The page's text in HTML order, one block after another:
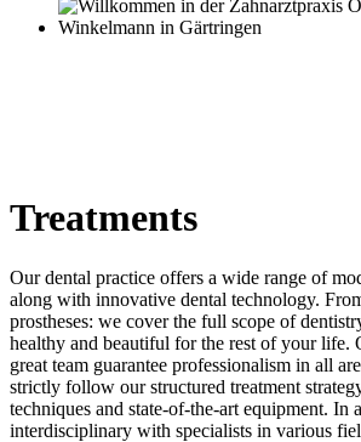
Treatments
Our dental practice offers a wide range of
along with innovative dental technology.
prostheses: we cover the full scope of
healthy and beautiful for the rest of your life.
great team guarantee professionalism in all
strictly follow our structured treatment
techniques and state-of-the-art equipment.
interdisciplinary with specialists in various